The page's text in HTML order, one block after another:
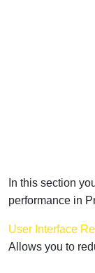
In this section
performance in
User Interface
Allows you to